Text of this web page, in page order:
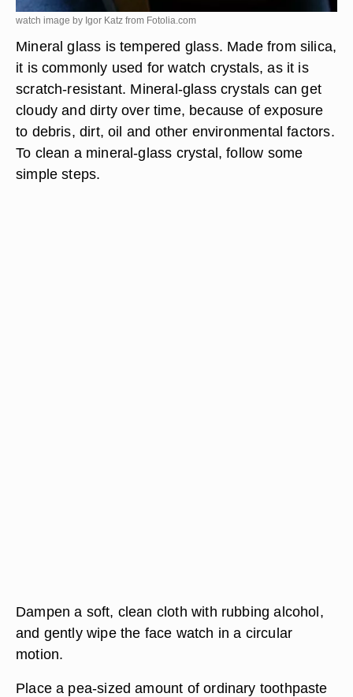
watch image by Igor Katz from Fotolia.com
Mineral glass is tempered glass. Made from silica,
it is commonly used for watch crystals, as it is
scratch-resistant. Mineral-glass crystals can get
cloudy and dirty over time, because of exposure
to debris, dirt, oil and other environmental factors.
To clean a mineral-glass crystal, follow some
simple steps.
Dampen a soft, clean cloth with rubbing alcohol,
and gently wipe the face watch in a circular
motion.
Place a pea-sized amount of ordinary toothpaste